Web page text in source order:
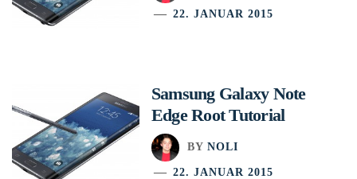
22. JANUAR 2015
Samsung Galaxy Note
Edge Root Tutorial
BY NOLI
22. JANUAR 2015